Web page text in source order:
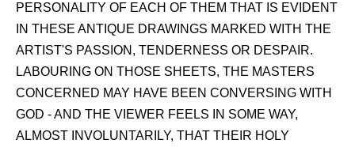
PERSONALITY OF EACH OF THEM THAT IS EVIDENT
IN THESE ANTIQUE DRAWINGS MARKED WITH THE
ARTIST'S PASSION, TENDERNESS OR DESPAIR.
LABOURING ON THOSE SHEETS, THE MASTERS
CONCERNED MAY HAVE BEEN CONVERSING WITH
GOD - AND THE VIEWER FEELS IN SOME WAY,
ALMOST INVOLUNTARILY, THAT THEIR HOLY